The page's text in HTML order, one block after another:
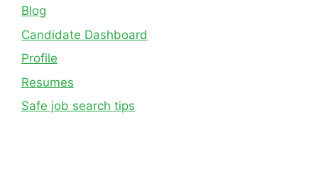
Blog
Candidate Dashboard
Profile
Resumes
Safe job search tips